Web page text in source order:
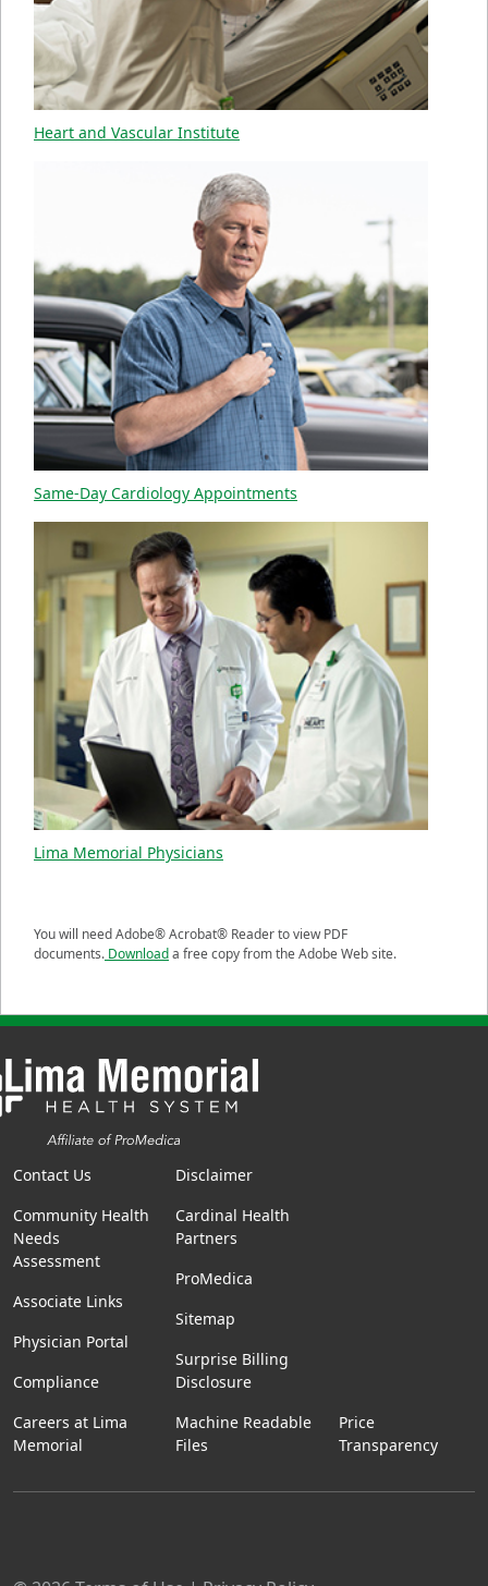
Heart and Vascular Institute
Same-Day Cardiology Appointments
Lima Memorial Physicians
You will need Adobe® Acrobat® Reader to view PDF
documents. Downloada free copy from the Adobe Web site.
Contact Us
Community Health
Needs
Assessment
Associate Links
Physician Portal
Compliance
Careers at Lima
Memorial
Disclaimer
Cardinal Health
Partners
ProMedica
Sitemap
Surprise Billing
Disclosure
Machine Readable
Files
Price
Transparency